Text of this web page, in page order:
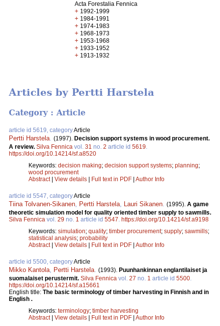
Acta Forestalia Fennica
+ 1992-1999
+ 1984-1991
+ 1974-1983
+ 1968-1973
+ 1953-1968
+ 1933-1952
+ 1913-1932
Articles by Pertti Harstela
Category : Article
article id 5619, categoryArticle
Pertti Harstela (1997). Decision support systems in wood procurement.
A review. Silva Fennica vol. 31 no. 2 article id 5619
https://doi.org/10.14214/sf.a8520
Keywords: decision making; decision support systems; planning;
wood procurement
Abstract| View details | Full text in PDF | Author Info
article id 5547, categoryArticle
Tiina Tolvanen-Sikanen Pertti Harstela Lauri Sikanen (1995). A game
theoretic simulation model for quality oriented timber supply to sawmills.
Silva Fennica vol. 29 no. 1 article id 5547 https://doi.org/10.14214/sf.a9198
Keywords: simulation; quality; timber procurement; supply; sawmills;
statistical analysis; probability
Abstract| View details | Full text in PDF | Author Info
article id 5500, categoryArticle
Mikko Kantola Pertti Harstela (1993). Puunhankinnan englantilaiset ja
suomalaiset perustermit. Silva Fennica vol. 27 no. 1 article id 5500
https://doi.org/10.14214/sf.a15661
English title: The basic terminology of timber harvesting in Finnish and in
English .
Keywords: terminology; timber harvesting
Abstract| View details | Full text in PDF | Author Info